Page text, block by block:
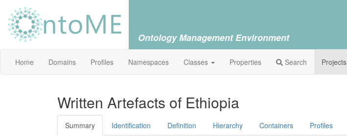
Ontology Management Environment
Home Domains Profiles Namespaces Classes Properties Search Projects
Written Artefacts of Ethiopia
Summary Identification Definition Hierarchy Containers Profiles